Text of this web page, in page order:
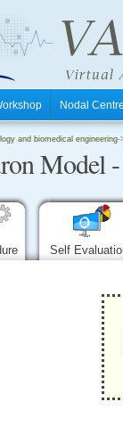
Nodal
and biomedical engineering-
Model
Self